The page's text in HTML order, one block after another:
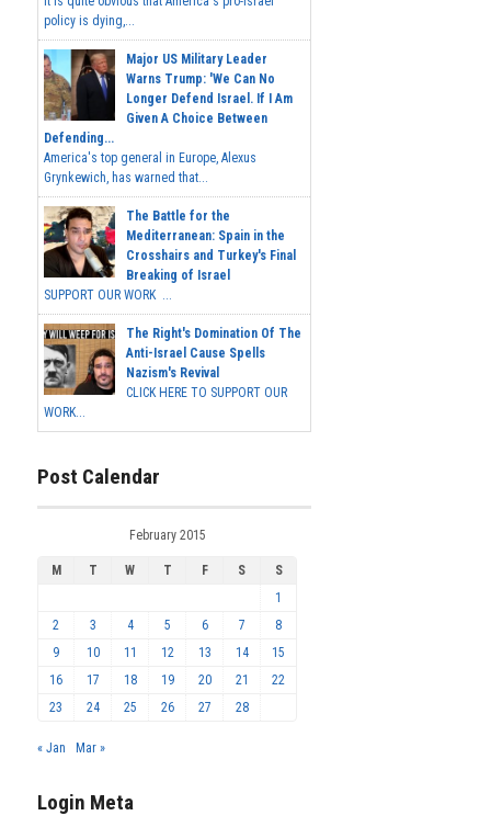
policy is dying,...
Major US Military Leader
Warns Trump: 'We Can No
Longer Defend Israel. If I Am
Given A Choice Between
Defending...
America's top general in Europe, Alexus
Grynkewich, has warned that...
The Battle for the
Mediterranean: Spain in the
Crosshairs and Turkey's Final
Breaking of Israel
SUPPORT OUR WORK ...
The Right's Domination Of The
Anti-Israel Cause Spells
Nazism's Revival
CLICK HERE TO SUPPORT OUR
WORK...
Post Calendar
February 2015
M T W T F S
S
1
2
3 4 5 6 7
8
9
10 11 12 13 14
15
16
17 18 19 20 21
22
23
24 25 26 27 28
« Jan Mar »
Login Meta